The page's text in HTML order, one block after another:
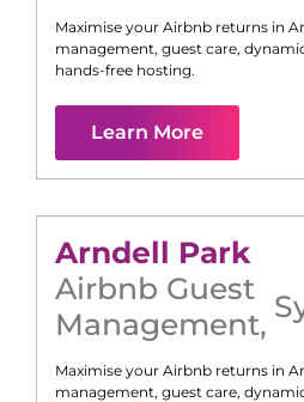
Maximise your Airbnb returns in
management, guest care,
hands-free hosting.
Learn More
Arndell Park
Airbnb Guest
Management,
Maximise your Airbnb returns in
management, guest care,